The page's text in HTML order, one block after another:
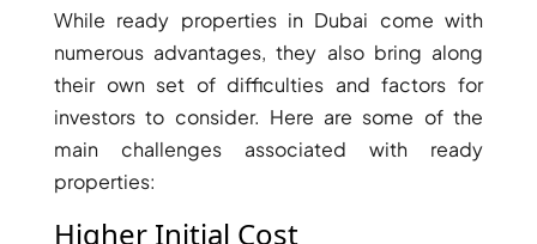
TRENDING COMMUNITIES & AREAS
BY DAMAC
DAMAC ISLANDS 2
DAMAC RIVERSIDE
DAMAC HILLS 2
While ready properties in Dubai come with
numerous advantages, they also bring along
their own set of difficulties and factors for
investors to consider. Here are some of the
main challenges associated with ready
properties:
Higher Initial Cost